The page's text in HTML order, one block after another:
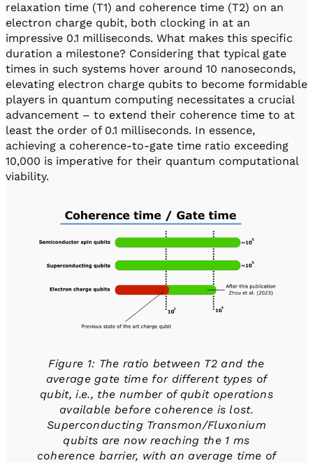
relaxation time (T1) and coherence time (T2) on an
electron charge qubit, both clocking in at an
impressive 0.1 milliseconds. What makes this specific
duration a milestone? Considering that typical gate
times in such systems hover around 10 nanoseconds,
elevating electron charge qubits to become formidable
players in quantum computing necessitates a crucial
advancement – to extend their coherence time to at
least the order of 0.1 milliseconds. In essence,
achieving a coherence-to-gate time ratio exceeding
10,000 is imperative for their quantum computational
viability.
Figure 1: The ratio between T2 and the
average gate time for different types of
qubit, i.e., the number of qubit operations
available before coherence is lost.
Superconducting Transmon/Fluxonium
qubits are now reaching the 1 ms
coherence barrier, with an average time of